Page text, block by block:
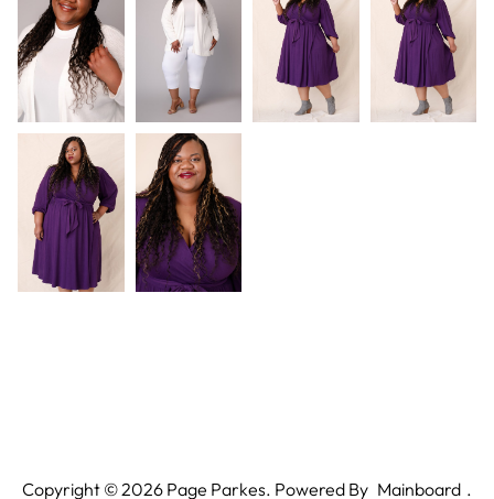
Copyright ©2026 Page Parkes. Powered By Mainboard .